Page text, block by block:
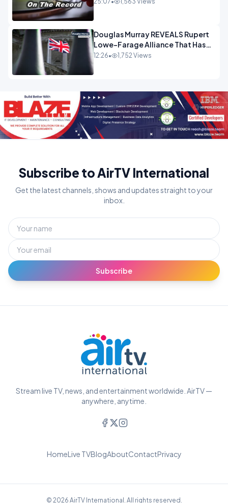
Douglas Murray REVEALS Rupert
Lowe-Farage Alliance That Has
Westminster In Total Panic
12:26• 1,752 Views
Subscribe to AirTV International
Get the latest channels, shows and updates straight to your
inbox.
Subscribe
Stream live TV, news, and entertainment worldwide. AirTV —
anywhere, anytime.
HomeLive TVBlogAboutContactPrivacy
© 2026 AirTV International. All rights reserved.